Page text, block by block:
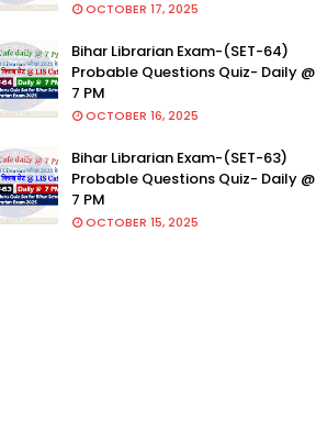
OCTOBER 17, 2025
Bihar Librarian Exam-(SET-64)
Probable Questions Quiz- Daily @
7 PM
OCTOBER 16, 2025
Bihar Librarian Exam-(SET-63)
Probable Questions Quiz- Daily @
7 PM
OCTOBER 15, 2025